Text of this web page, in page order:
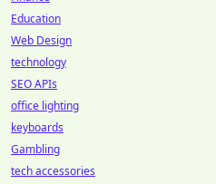
Education
Web Design
technology
SEO APIs
office lighting
keyboards
Gambling
tech accessories